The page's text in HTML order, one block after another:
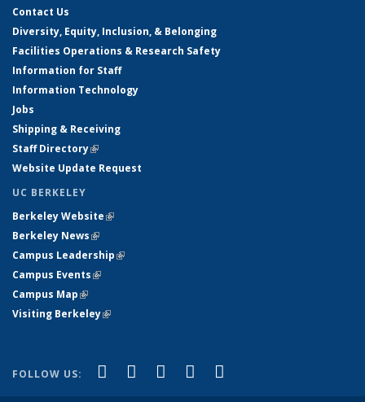
Contact Us
Diversity, Equity, Inclusion, & Belonging
Facilities Operations & Research Safety
Information for Staff
Information Technology
Jobs
Shipping & Receiving
Staff Directory(link is external)
Website Update Request
UC BERKELEY
Berkeley Website(link is external)
Berkeley News(link is external)
Campus Leadership(link is external)
Campus Events(link is external)
Campus Map(link is external)
Visiting Berkeley(link is external)
FOLLOW US: Facebook
(link is external)
X (formerly Twitter)
(link is external)
LinkedIn
(link is external)
YouTube
(link is external)